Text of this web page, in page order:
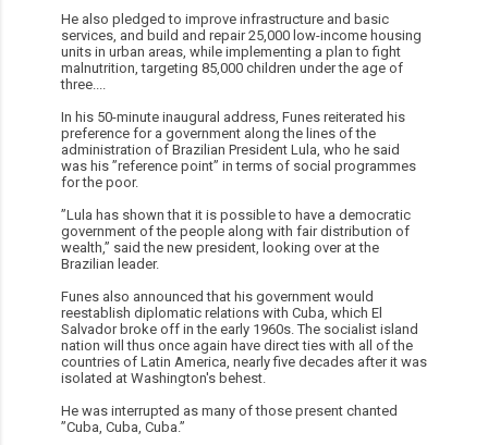
He also pledged to improve infrastructure and basic
services, and build and repair 25,000 low-income housing
units in urban areas, while implementing a plan to fight
malnutrition, targeting 85,000 children under the age of
three....
In his 50-minute inaugural address, Funes reiterated his
preference for a government along the lines of the
administration of Brazilian President Lula, who he said
was his ”reference point” in terms of social programmes
for the poor.
”Lula has shown that it is possible to have a democratic
government of the people along with fair distribution of
wealth,” said the new president, looking over at the
Brazilian leader.
Funes also announced that his government would
reestablish diplomatic relations with Cuba, which El
Salvador broke off in the early 1960s. The socialist island
nation will thus once again have direct ties with all of the
countries of Latin America, nearly five decades after it was
isolated at Washington's behest.
He was interrupted as many of those present chanted
”Cuba, Cuba, Cuba.”